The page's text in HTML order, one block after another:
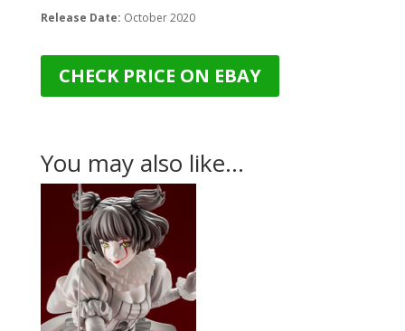
Release Date: October 2020
CHECK PRICE ON EBAY
You may also like…